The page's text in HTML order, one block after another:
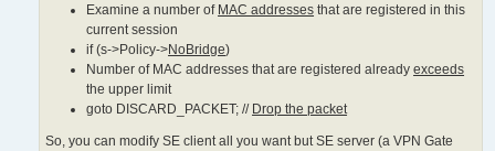
limited_count = MIN(limited_count, s->Policy->MaxMac);
limited_count = MAX(limited_count, MAC_MIN_LIMIT_COUNT);
if (num_mac_for_me >= limited_count)
// Number of MAC addresses that are registered already
char mac_str[64];
Examine a number of MAC addresses that are registered in this
current session
if (s->Policy->NoBridge)
Number of MAC addresses that are registered alreadyexceeds
the upper limit
goto DISCARD_PACKET; // Drop the packet
So, you can modify SE client all you want but SE server (a VPN Gate